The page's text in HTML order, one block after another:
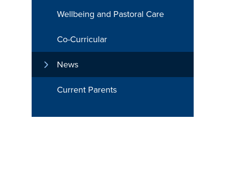
Wellbeing and Pastoral Care
Co-Curricular
News
Current Parents